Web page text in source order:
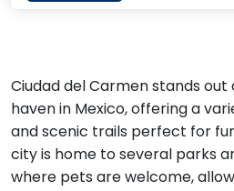
Ciudad del Carmen stands
haven in Mexico, offering a
and scenic trails perfect for
city is home to several parks
where pets are welcome,